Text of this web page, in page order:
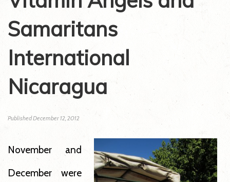
Samaritans
International
Nicaragua
PublishedDecember 12, 2012
November and
December were